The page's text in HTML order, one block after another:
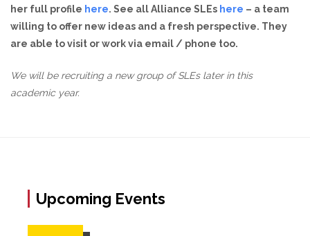
her full profile here. See all Alliance SLEs here – a team
willing to offer new ideas and a fresh perspective. They
are able to visit or work via email / phone too.
We will be recruiting a new group of SLEs later in this
academic year.
Upcoming Events